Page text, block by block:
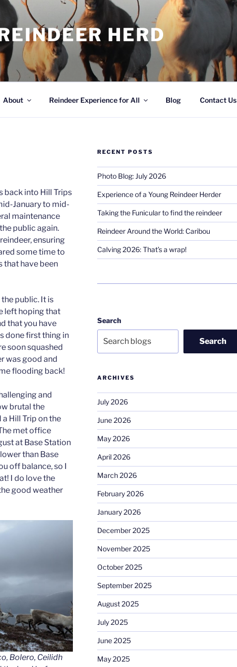
HERD
About Reindeer Experience for All Blog Contact Us
back into Hill Trips
January to mid-
maintenance
public again.
ensuring
some time to
that have been
public. It is
left hoping that
that you have
done first thing in
soon squashed
was good and
flooding back!
and
brutal the
a Hill Trip on the
met office
at Base Station
than Base
off balance, so I
I do love the
good weather
Bolero, Ceilidh
RECENT POSTS
Photo Blog: July 2026
Experience of a Young Reindeer Herder
Taking the Funicular to find the reindeer
Reindeer Around the World: Caribou
Calving 2026: That’s a wrap!
Search
Search
ARCHIVES
July 2026
June 2026
May 2026
April 2026
March 2026
February 2026
January 2026
December 2025
November 2025
October 2025
September 2025
August 2025
July 2025
June 2025
May 2025